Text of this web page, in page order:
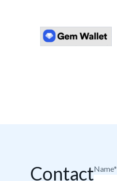
ContactName*